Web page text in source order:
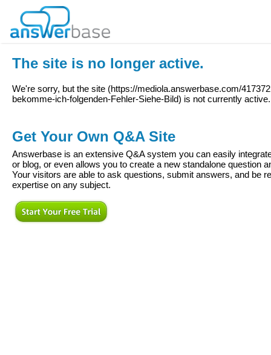
The site is no longer active.
We're sorry, but the site (https://mediola.answerbase.com/
bekomme-ich-folgenden-Fehler-Siehe-Bild) is not currently active.
Get Your Own Q&A Site
Answerbase is an extensive Q&A system you can easily
or blog, or even allows you to create a new standalone question
Your visitors are able to ask questions, submit answers, and be
expertise on any subject.